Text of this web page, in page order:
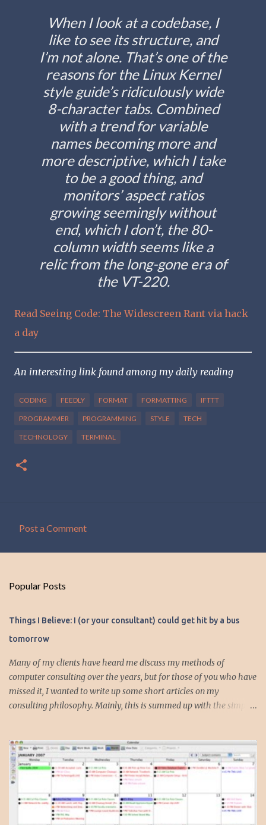
When I look at a codebase, I
like to see its structure, and
I’m not alone. That’s one of the
reasons for the Linux Kernel
style guide’s ridiculously wide
8-character tabs. Combined
with a trend for variable
names becoming more and
more descriptive, which I take
to be a good thing, and
monitors’ aspect ratios
growing seemingly without
end, which I don’t, the 80-
column width seems like a
relic from the long-gone era of
the VT-220.
Read Seeing Code: The Widescreen Rant via hack
a day
An interesting link found among my daily reading
CODING FEEDLY FORMAT FORMATTING IFTTT
PROGRAMMER PROGRAMMING STYLE TECH
TECHNOLOGY TERMINAL
m
n
t
s
Post a Comment
Popular Posts
Things I Believe: I (or your consultant) could get hit by a bus
tomorrow
Many of my clients have heard me discuss my methods of
computer consulting over the years, but for those of you who have
missed it, I wanted to write up some short articles on my
consulting philosophy. Mainly, this is summed up with the simple
very fundamental about the way I work with all my clients,
whether I am setting up their computer or network or helping
them to get started with a web site, blog or podcast. Everything I
do is meant to insure that the client could continue to work, and be
productive, even if this theoretical bus and I had our fateful
meeting the day before. I began describing my actions in this way